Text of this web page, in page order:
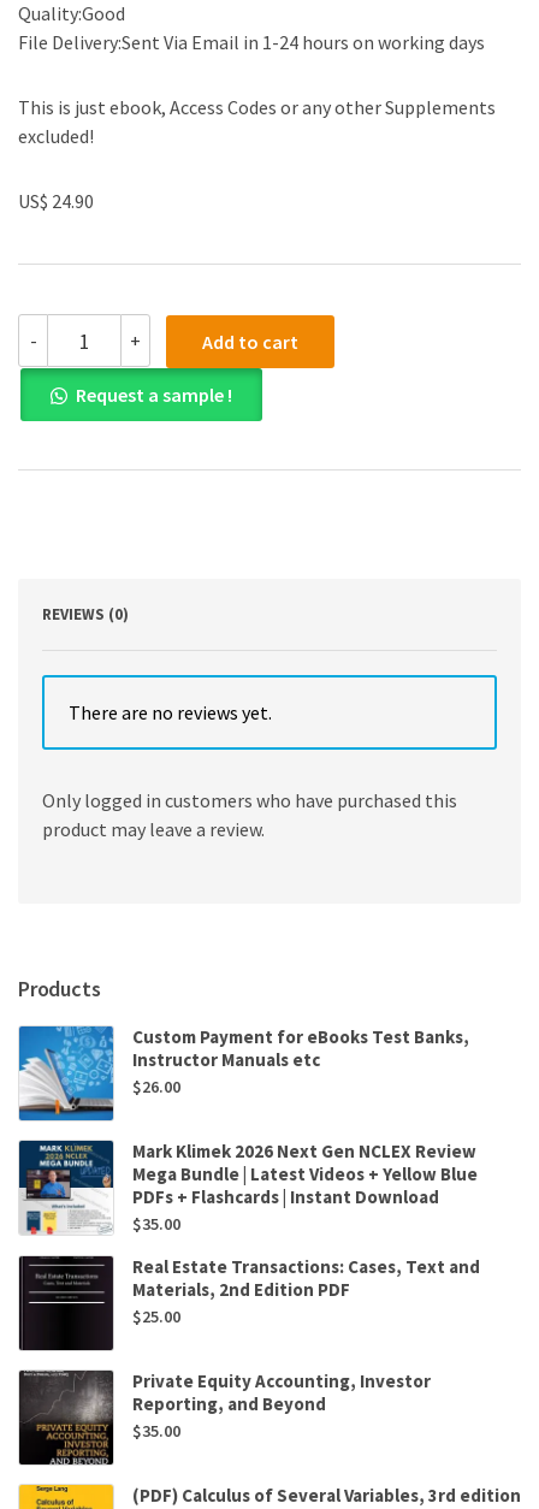
Quality:Good
File Delivery:Sent Via Email in 1-24 hours on working days
This is just ebook, Access Codes or any other Supplements
excluded!
US$ 24.90
-
PDF)Mechanical
Circulatory
and
Respiratory
by
,
quantity
+ Add to cart
Request a sample !
REVIEWS (0)
There are no reviews yet.
Only logged in customers who have purchased this
product may leave a review.
Products
Custom Payment for eBooks Test Banks,
Instructor Manuals etc
$26.00
Mark Klimek 2026 Next Gen NCLEX Review
Mega Bundle | Latest Videos + Yellow Blue
PDFs + Flashcards | Instant Download
$35.00
Real Estate Transactions: Cases, Text and
Materials, 2nd Edition PDF
$25.00
Private Equity Accounting, Investor
Reporting, and Beyond
$35.00
(PDF) Calculus of Several Variables, 3rd edition